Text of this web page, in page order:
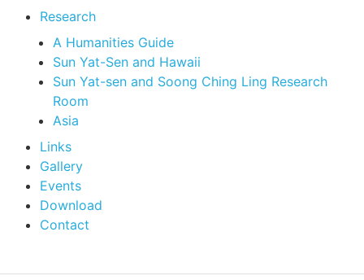
Research
A Humanities Guide
Sun Yat-Sen and Hawaii
Sun Yat-sen and Soong Ching Ling Research
Room
Asia
Links
Gallery
Events
Download
Contact